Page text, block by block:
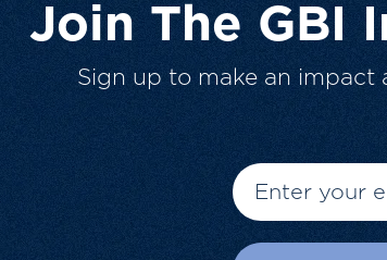
Join The GBI
Sign up to make an impact